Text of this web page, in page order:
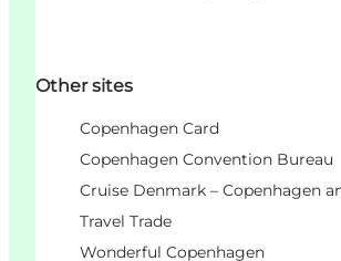
Other sites
Copenhagen Card
Copenhagen Convention Bureau
Cruise Denmark – Copenhagen
Travel Trade
Wonderful Copenhagen